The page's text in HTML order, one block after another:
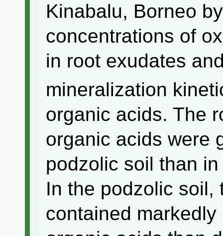
Kinabalu, Borneo
concentrations of
in root exudates
mineralization
organic acids. The
organic acids were
podzolic soil than
In the podzolic soil,
contained